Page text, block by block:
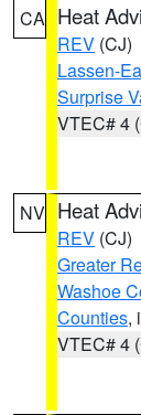
CA Heat
REV (CJ)
Lassen-
Surprise
VTEC# 4
NV Heat
REV (CJ)
Greater
Washoe
Counties,
VTEC# 4